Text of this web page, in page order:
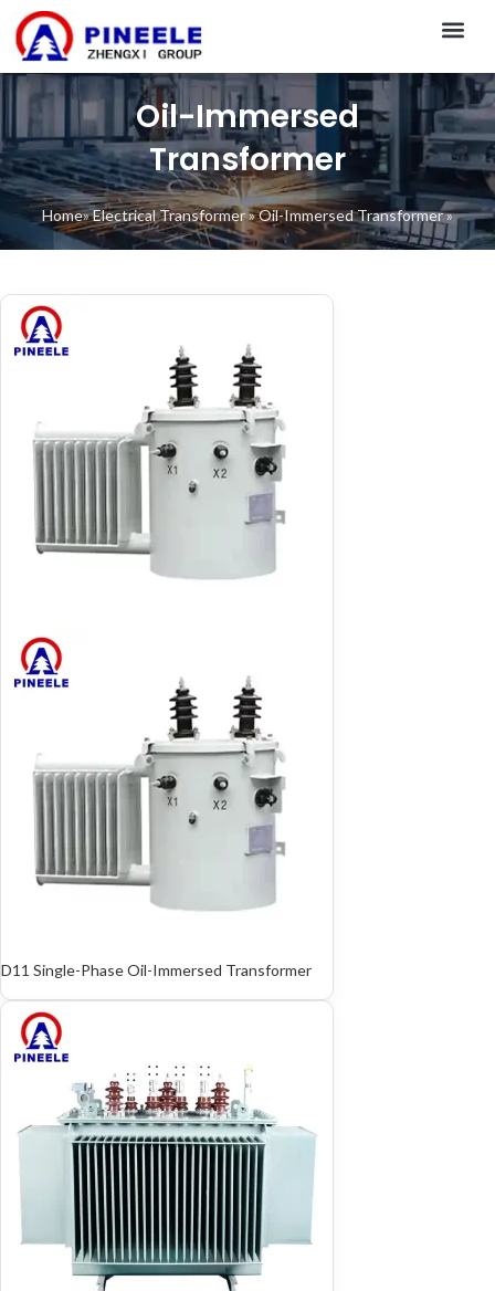
Oil-Immersed
Transformer
Home»Electrical Transformer»Oil-Immersed Transformer»
D11 Single-Phase Oil-Immersed Transformer